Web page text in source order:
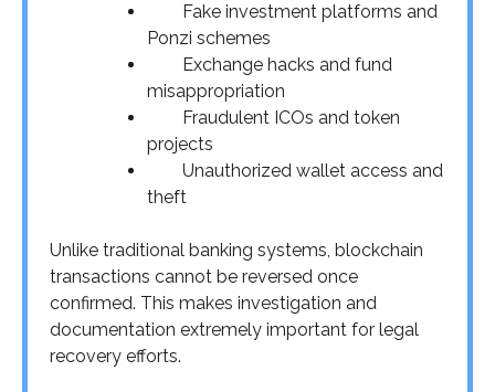
Fake investment platforms and
Ponzi schemes
Exchange hacks and fund
misappropriation
Fraudulent ICOs and token
projects
Unauthorized wallet access and
theft
Unlike traditional banking systems, blockchain
transactions cannot be reversed once
confirmed. This makes investigation and
documentation extremely important for legal
recovery efforts.